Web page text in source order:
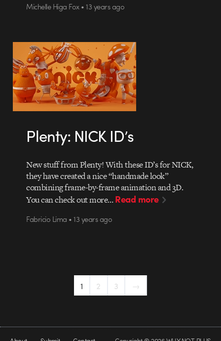
Michelle Higa Fox • 13 years ago
Plenty: NICK ID’s
New stuff from Plenty! With these ID’s for NICK,
they have created a nice “handmade look”
combining frame-by-frame animation and 3D.
You can check out more…Read more
Fabricio Lima • 13 years ago
1 2 3 →